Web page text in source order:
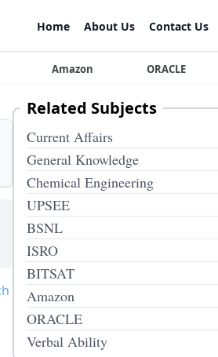
Home About Us Contact Us
Amazon ORACLE
Related Subjects
Current Affairs
General Knowledge
Chemical Engineering
UPSEE
BSNL
ISRO
BITSAT
Amazon
ORACLE
Verbal Ability